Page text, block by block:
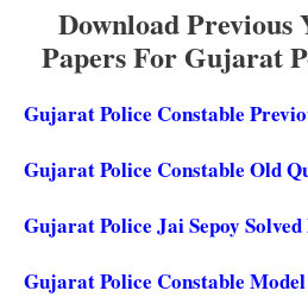
Download Previous
Papers For Gujarat
Gujarat Police Constable
Gujarat Police Constable Old
Gujarat Police Jai Sepoy Solved
Gujarat Police Constable